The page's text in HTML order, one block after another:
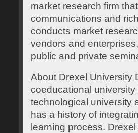
market research firm
communications and
conducts market
vendors and
public and private
About Drexel University
coeducational university
technological university
has a history of
learning process.